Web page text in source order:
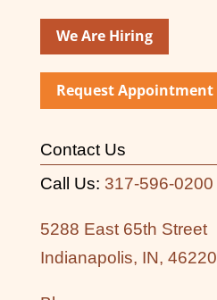
We Are Hiring
Request Appointment
Contact Us
Call Us: 317-596-0200
5288 East 65th Street
Indianapolis, IN, 46220